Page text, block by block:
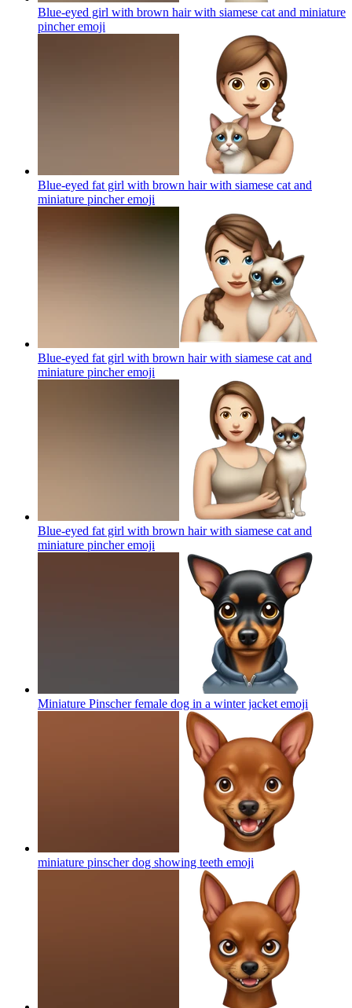
Blue-eyed girl with brown hair with siamese cat and miniature
pincheremoji
Blue-eyed fat girl with brown hair with siamese cat and
miniature pincheremoji
Blue-eyed fat girl with brown hair with siamese cat and
miniature pincheremoji
Blue-eyed fat girl with brown hair with siamese cat and
miniature pincheremoji
Miniature Pinscher female dog in a winter jacket emoji
miniature pinscher dog showing teeth emoji